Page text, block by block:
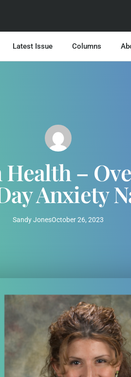
Latest Issue Columns
–
Anxiety
Sandy JonesOctober 26, 2023